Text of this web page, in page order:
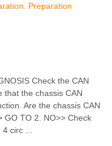
Preparation
Check the CAN
that the chassis CAN
Are the chassis CAN
GO TO 2. NO>> Check
circ ...